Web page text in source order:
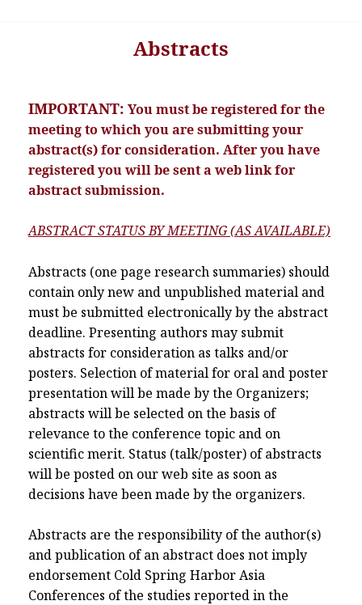
Abstracts
IMPORTANT: You must be registered for the
meeting to which you are submitting your
abstract(s) for consideration. After you have
registered you will be sent a web link for
abstract submission.
ABSTRACT STATUS BY MEETING (AS AVAILABLE)
Abstracts (one page research summaries) should
contain only new and unpublished material and
must be submitted electronically by the abstract
deadline. Presenting authors may submit
abstracts for consideration as talks and/or
posters. Selection of material for oral and poster
presentation will be made by the Organizers;
abstracts will be selected on the basis of
relevance to the conference topic and on
scientific merit. Status (talk/poster) of abstracts
will be posted on our web site as soon as
decisions have been made by the organizers.
Abstracts are the responsibility of the author(s)
and publication of an abstract does not imply
endorsement Cold Spring Harbor Asia
Conferences of the studies reported in the